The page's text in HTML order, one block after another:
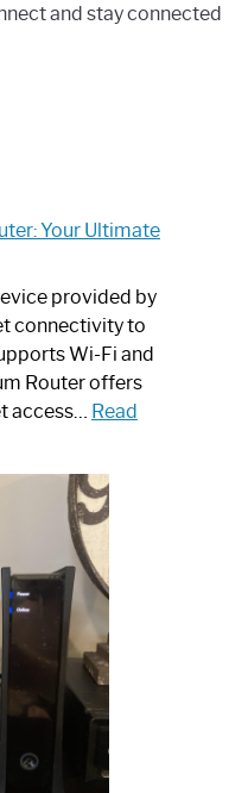
and stay connected
Your Ultimate
provided by
connectivity to
Wi-Fi and
Router offers
access… Read